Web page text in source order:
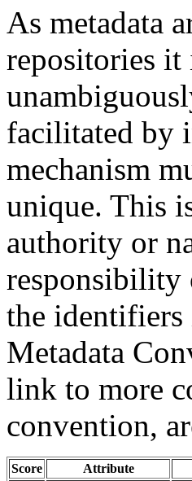
As metadata
repositories it
facilitated by
mechanism
unique. This
authority or
responsibility
the identifiers
Metadata
link to more
convention,
Score Attribute